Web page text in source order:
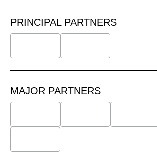
PRINCIPAL PARTNERS
MAJOR PARTNERS